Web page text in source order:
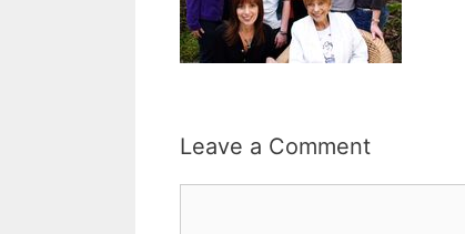
Leave a Comment